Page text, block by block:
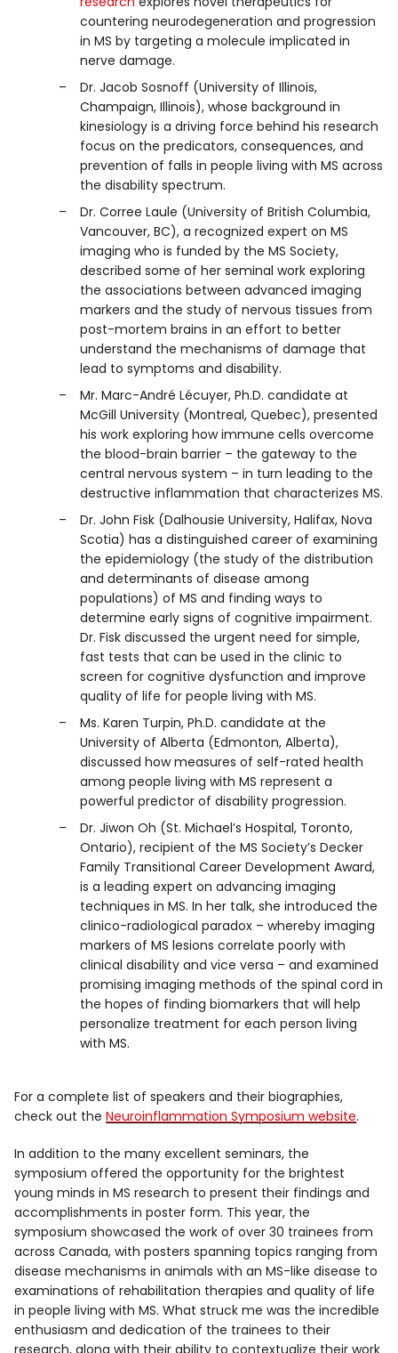
countering neurodegeneration and progression
in MS by targeting a molecule implicated in
nerve damage.
Dr. Jacob Sosnoff (University of Illinois,
Champaign, Illinois), whose background in
kinesiology is a driving force behind his research
focus on the predicators, consequences, and
prevention of falls in people living with MS across
the disability spectrum.
Dr. Corree Laule (University of British Columbia,
Vancouver, BC), a recognized expert on MS
imaging who is funded by the MS Society,
described some of her seminal work exploring
the associations between advanced imaging
markers and the study of nervous tissues from
post-mortem brains in an effort to better
understand the mechanisms of damage that
lead to symptoms and disability.
Mr. Marc-André Lécuyer, Ph.D. candidate at
McGill University (Montreal, Quebec), presented
his work exploring how immune cells overcome
the blood-brain barrier – the gateway to the
central nervous system – in turn leading to the
destructive inflammation that characterizes MS.
Dr. John Fisk (Dalhousie University, Halifax, Nova
Scotia) has a distinguished career of examining
the epidemiology (the study of the distribution
and determinants of disease among
populations) of MS and finding ways to
determine early signs of cognitive impairment.
Dr. Fisk discussed the urgent need for simple,
fast tests that can be used in the clinic to
screen for cognitive dysfunction and improve
quality of life for people living with MS.
Ms. Karen Turpin, Ph.D. candidate at the
University of Alberta (Edmonton, Alberta),
discussed how measures of self-rated health
among people living with MS represent a
powerful predictor of disability progression.
Dr. Jiwon Oh (St. Michael’s Hospital, Toronto,
Ontario), recipient of the MS Society’s Decker
Family Transitional Career Development Award,
is a leading expert on advancing imaging
techniques in MS. In her talk, she introduced the
clinico-radiological paradox – whereby imaging
markers of MS lesions correlate poorly with
clinical disability and vice versa – and examined
promising imaging methods of the spinal cord in
the hopes of finding biomarkers that will help
personalize treatment for each person living
with MS.
For a complete list of speakers and their biographies,
check out theNeuroinflammation Symposium website.
In addition to the many excellent seminars, the
symposium offered the opportunity for the brightest
young minds in MS research to present their findings and
accomplishments in poster form. This year, the
symposium showcased the work of over 30 trainees from
across Canada, with posters spanning topics ranging from
disease mechanisms in animals with an MS-like disease to
examinations of rehabilitation therapies and quality of life
in people living with MS. What struck me was the incredible
enthusiasm and dedication of the trainees to their
research, along with their ability to contextualize their work